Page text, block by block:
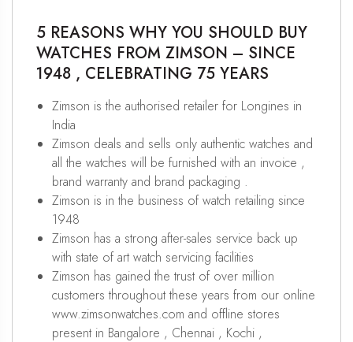
5 REASONS WHY YOU SHOULD BUY
WATCHES FROM ZIMSON – SINCE
1948 , CELEBRATING 75 YEARS
Zimson is the authorised retailer for Longines in
India
Zimson deals and sells only authentic watches and
all the watches will be furnished with an invoice ,
brand warranty and brand packaging .
Zimson is in the business of watch retailing since
1948
Zimson has a strong after-sales service back up
with state of art watch servicing facilities
Zimson has gained the trust of over million
customers throughout these years from our online
www.zimsonwatches.com and offline stores
present in Bangalore , Chennai , Kochi ,